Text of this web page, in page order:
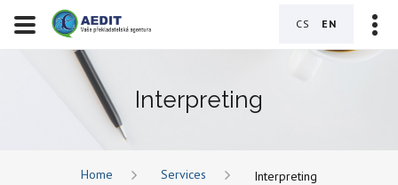
CS EN
Interpreting
Home Services Interpreting